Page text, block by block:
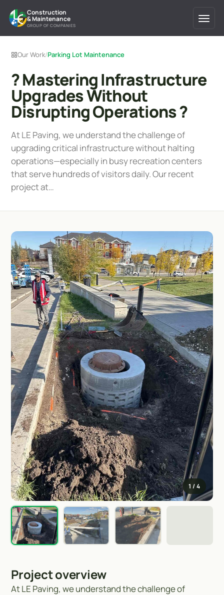
Construction
& Maintenance
GROUP OF COMPANIES
Our Work/Parking Lot Maintenance
? Mastering Infrastructure
Upgrades Without
Disrupting Operations ?
At LE Paving, we understand the challenge of
upgrading critical infrastructure without halting
operations—especially in busy recreation centers
that serve hundreds of visitors daily. Our recent
project at…
1 / 4
Project overview
At LE Paving, we understand the challenge of